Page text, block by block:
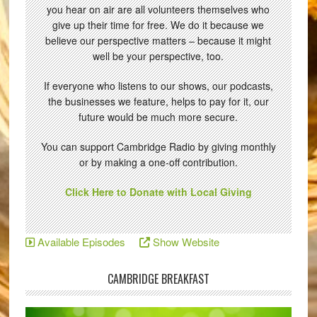
you hear on air are all volunteers themselves who
give up their time for free. We do it because we
believe our perspective matters – because it might
well be your perspective, too.
If everyone who listens to our shows, our podcasts,
the businesses we feature, helps to pay for it, our
future would be much more secure.
You can support Cambridge Radio by giving monthly
or by making a one-off contribution.
Click Here to Donate with Local Giving
Available Episodes Show Website
CAMBRIDGE BREAKFAST